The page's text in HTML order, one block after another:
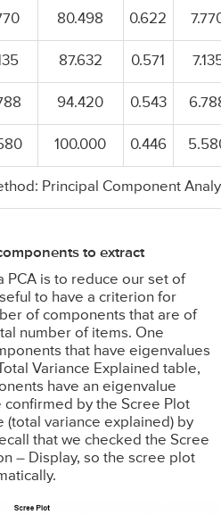
80.498 0.622
87.632 0.571
94.420 0.543
100.000 0.446
Principal Component
to extract
PCA is to reduce our set of
to have a criterion for
of components that are of
number of items. One
that have eigenvalues
Variance Explained table,
have an eigenvalue
confirmed by the Scree Plot
(total variance explained) by
that we checked the Scree
– Display, so the scree plot